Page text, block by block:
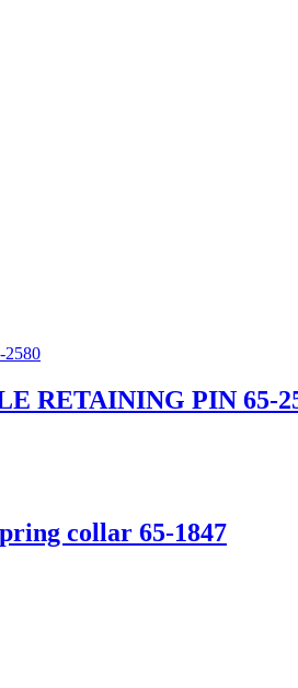
RETAINING PIN 65-
collar 65-1847